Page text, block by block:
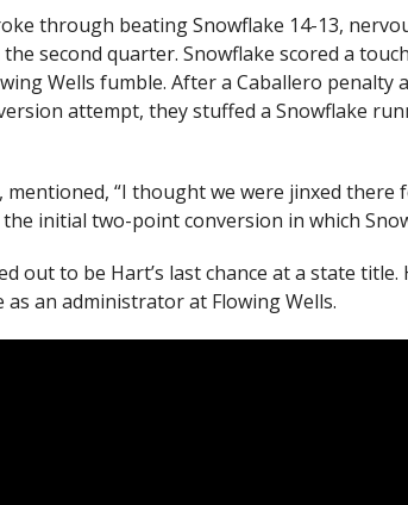
through beating Snowflake 14-13,
second quarter. Snowflake scored a
Wells fumble. After a Caballero penalty
attempt, they stuffed a Snowflake
mentioned, “I thought we were jinxed there
initial two-point conversion in which
out to be Hart’s last chance at a state title.
an administrator at Flowing Wells.